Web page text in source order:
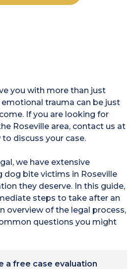
you with more than just
emotional trauma can be just
If you are looking for
Roseville area, contact us at
discuss your case.
we have extensive
dog bite victims in Roseville
they deserve. In this guide,
steps to take after an
overview of the legal process,
questions you might
a free case evaluation